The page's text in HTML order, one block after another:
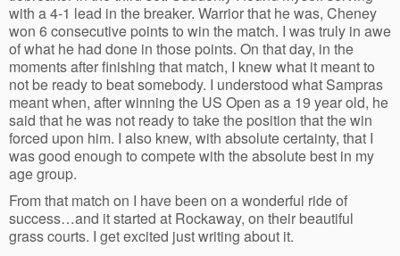
with a 4-1 lead in the breaker. Warrior that he was, Cheney
won 6 consecutive points to win the match. I was truly in awe
of what he had done in those points. On that day, in the
moments after finishing that match, I knew what it meant to
not be ready to beat somebody. I understood what Sampras
meant when, after winning the US Open as a 19 year old, he
said that he was not ready to take the position that the win
forced upon him. I also knew, with absolute certainty, that I
was good enough to compete with the absolute best in my
age group.
From that match on I have been on a wonderful ride of
success…and it started at Rockaway, on their beautiful
grass courts. I get excited just writing about it.